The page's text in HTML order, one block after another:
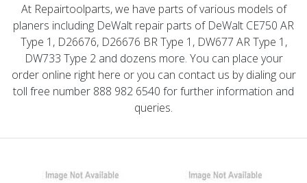
At Repairtoolparts, we have parts of various models of
planers including DeWalt repair parts of DeWalt CE750 AR
Type 1, D26676, D26676 BR Type 1, DW677 AR Type 1,
DW733 Type 2 and dozens more. You can place your
order online right here or you can contact us by dialing our
toll free number 888 982 6540 for further information and
queries.